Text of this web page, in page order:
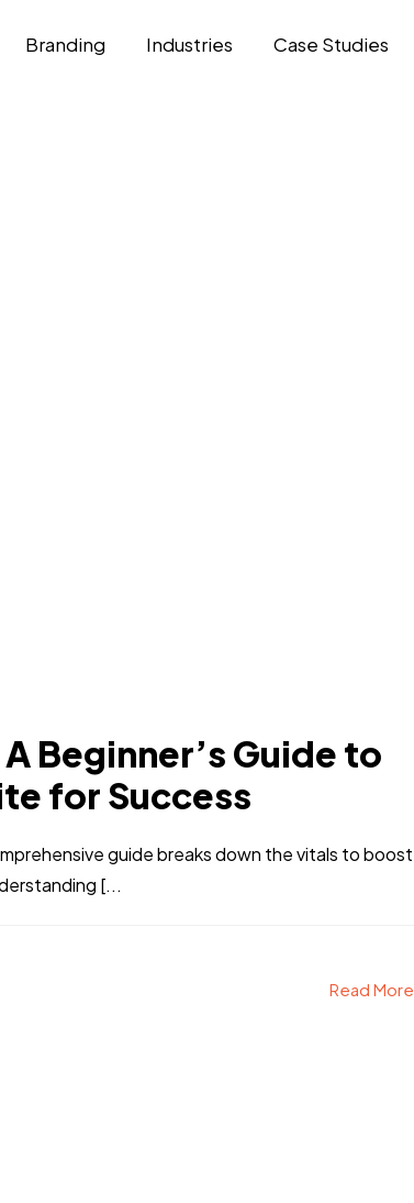
Branding Industries Case Studies
Beginner’s Guide to
for Success
guide breaks down the vitals to boost
[...
Read More